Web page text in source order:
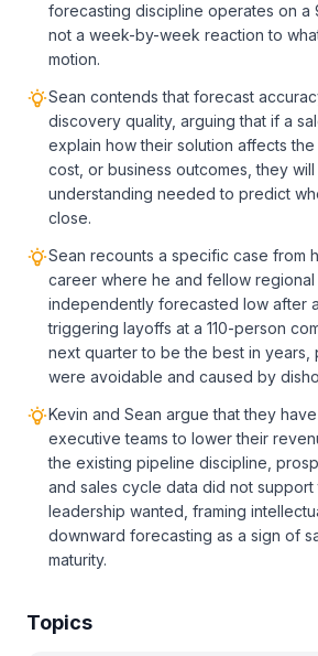
forecasting discipline operates on
not a week-by-week reaction to
motion.
Sean contends that forecast
discovery quality, arguing that if a
explain how their solution affects
cost, or business outcomes, they
understanding needed to predict
close.
Sean recounts a specific case from
career where he and fellow regional
independently forecasted low after
triggering layoffs at a 110-person
next quarter to be the best in years,
were avoidable and caused by
Kevin and Sean argue that they
executive teams to lower their
the existing pipeline discipline,
and sales cycle data did not support
leadership wanted, framing
downward forecasting as a sign of
maturity.
Topics